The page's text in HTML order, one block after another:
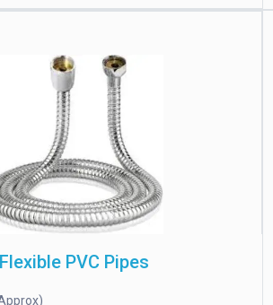
PVC Pipes